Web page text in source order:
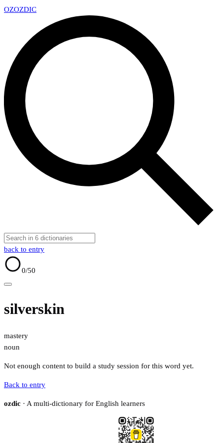
OZOZDIC
back to entry
0/50
silverskin
mastery
noun
Not enough content to build a study session for this word yet.
Back to entry
ozdic · A multi-dictionary for English learners